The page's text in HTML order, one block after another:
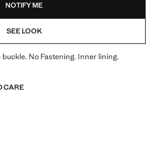
NOTIFY ME
SEE LOOK
No Fastening. Inner lining.
CARE